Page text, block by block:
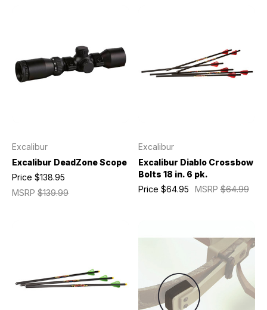
Excalibur
Excalibur DeadZone Scope
MSRP $139.99
Price $138.95
Excalibur
Excalibur Diablo Crossbow
Bolts 18 in. 6 pk.
MSRP$64.99
Price $64.95